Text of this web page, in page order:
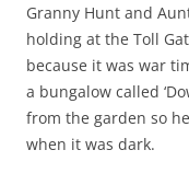
Granny Hunt and
holding at the Toll
because it was war
a bungalow called
from the garden so
when it was dark.